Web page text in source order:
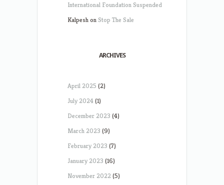
International Foundation Suspended
Kalpeshon Stop The Sale
ARCHIVES
April 2025 (2)
July 2024(1)
December 2023 (4)
March 2023 (9)
February 2023 (7)
January 2023 (16)
November 2022(5)